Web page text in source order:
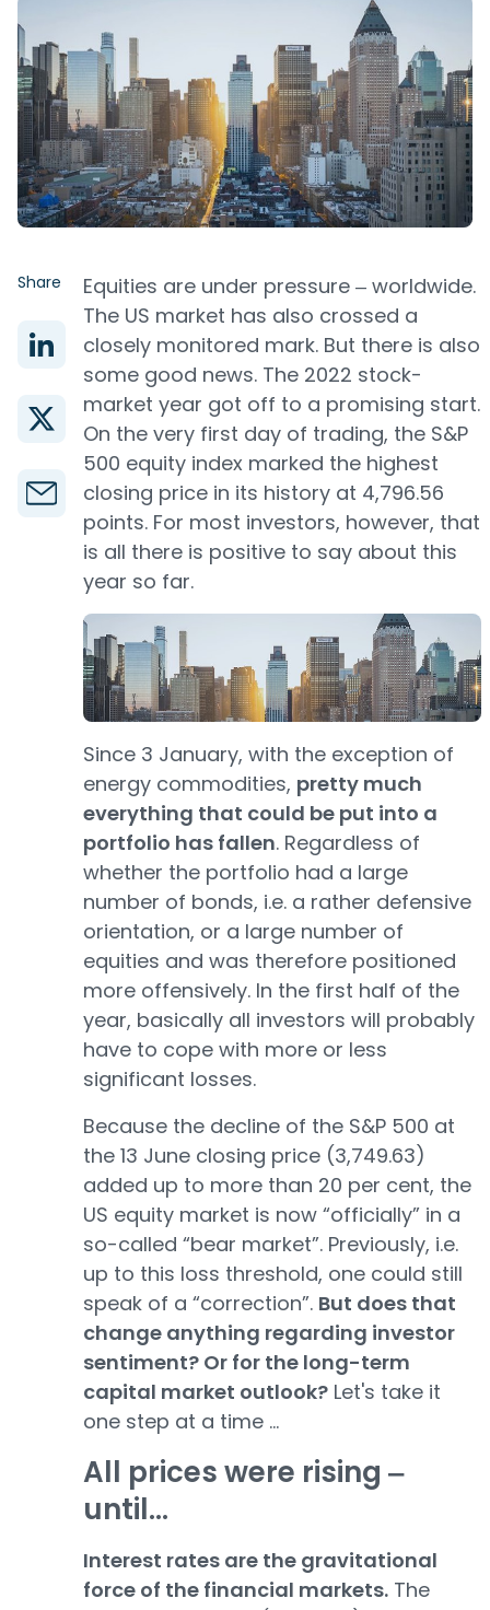
Share
Equities are under pressure ‒ worldwide.
The US market has also crossed a
closely monitored mark. But there is also
some good news. The 2022 stock-
market year got off to a promising start.
On the very first day of trading, the S&P
500 equity index marked the highest
closing price in its history at 4,796.56
points. For most investors, however, that
is all there is positive to say about this
year so far.
Since 3 January, with the exception of
energy commodities, pretty much
everything that could be put into a
portfolio has fallen. Regardless of
whether the portfolio had a large
number of bonds, i.e. a rather defensive
orientation, or a large number of
equities and was therefore positioned
more offensively. In the first half of the
year, basically all investors will probably
have to cope with more or less
significant losses.
Because the decline of the S&P 500 at
the 13 June closing price (3,749.63)
added up to more than 20 per cent, the
US equity market is now “officially” in a
so-called “bear market”. Previously, i.e.
up to this loss threshold, one could still
speak of a “correction”. But does that
change anything regarding investor
sentiment? Or for the long-term
capital market outlook? Let's take it
one step at a time ...
All prices were rising ‒
until...
Interest rates are the gravitational
force of the financial markets. The